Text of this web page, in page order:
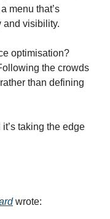
menu that’s
and visibility.
optimisation?
the crowds
than defining
taking the edge
wrote: